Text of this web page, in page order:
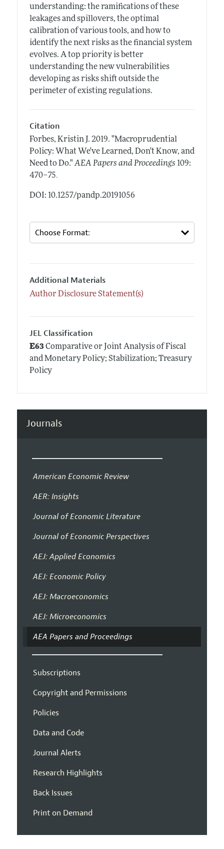
understanding: the ramifications of these
leakages and spillovers, the optimal
calibration of various tools, and how to
identify the next risks as the financial system
evolves. A top priority is better
understanding the new vulnerabilities
developing as risks shift outside the
perimeter of existing regulations.
Citation
Forbes, Kristin J. 2019. "Macroprudential
Policy: What We've Learned, Don't Know, and
Need to Do." AEA Papers and Proceedings 109:
470–75.
DOI: 10.1257/pandp.20191056
Additional Materials
Author Disclosure Statement(s)
JEL Classification
E63Comparative or Joint Analysis of Fiscal
and Monetary Policy; Stabilization; Treasury
Policy
Journals
American Economic Review
AER: Insights
Journal of Economic Literature
Journal of Economic Perspectives
AEJ: Applied Economics
AEJ: Economic Policy
AEJ: Macroeconomics
AEJ: Microeconomics
AEA Papers and Proceedings
Subscriptions
Copyright and Permissions
Policies
Data and Code
Journal Alerts
Research Highlights
Back Issues
Print on Demand